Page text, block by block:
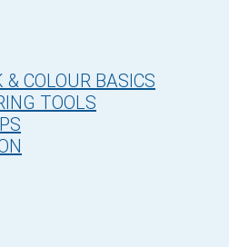
& COLOUR BASICS
TOOLS